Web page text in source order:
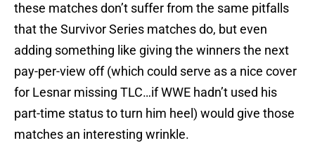
these matches don’t suffer from the same pitfalls
that the Survivor Series matches do, but even
adding something like giving the winners the next
pay-per-view off (which could serve as a nice cover
for Lesnar missing TLC…if WWE hadn’t used his
part-time status to turn him heel) would give those
matches an interesting wrinkle.